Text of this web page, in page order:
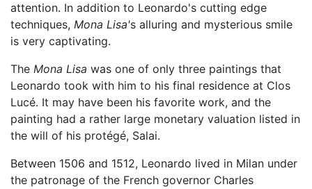
attention. In addition to Leonardo's cutting edge
techniques, Mona Lisa's alluring and mysterious smile
is very captivating.
The Mona Lisa was one of only three paintings that
Leonardo took with him to his final residence at Clos
Lucé. It may have been his favorite work, and the
painting had a rather large monetary valuation listed in
the will of his protégé, Salai.
Between 1506 and 1512, Leonardo lived in Milan under
the patronage of the French governor Charles